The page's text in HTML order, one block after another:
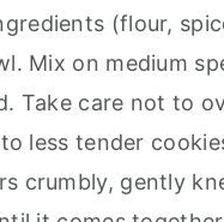
(flour,
Mix on medium
Take care not to
less tender
crumbly, gently